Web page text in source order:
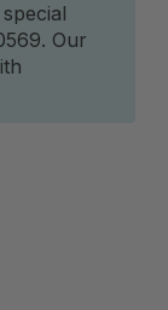
Our